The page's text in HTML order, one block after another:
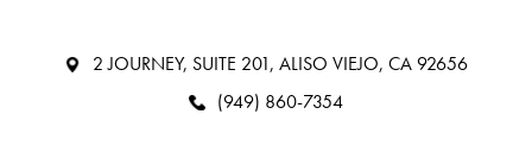
2 JOURNEY, SUITE 201, ALISO VIEJO, CA 92656
(949) 860-7354